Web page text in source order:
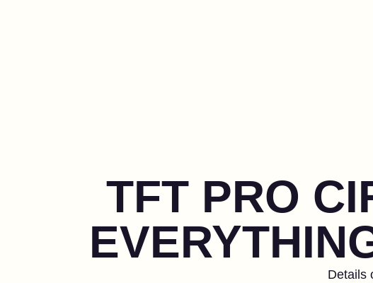
TFT PRO
Details